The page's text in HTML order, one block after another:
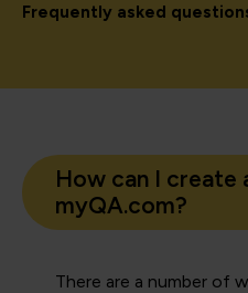
Frequently asked
How can I create
myQA.com?
There are a number of